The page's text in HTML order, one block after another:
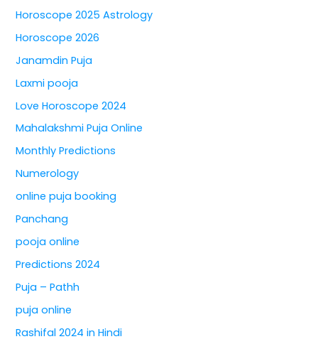
Horoscope 2025 Astrology
Horoscope 2026
Janamdin Puja
Laxmi pooja
Love Horoscope 2024
Mahalakshmi Puja Online
Monthly Predictions
Numerology
online puja booking
Panchang
pooja online
Predictions 2024
Puja – Pathh
puja online
Rashifal 2024 in Hindi